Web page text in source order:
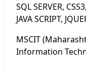
SQL SERVER,
JAVA SCRIPT,
MSCIT
Information